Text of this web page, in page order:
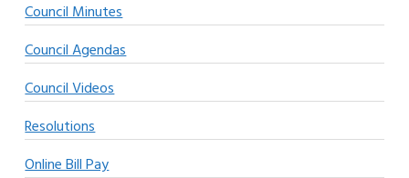
Council Minutes
Council Agendas
Council Videos
Resolutions
Online Bill Pay